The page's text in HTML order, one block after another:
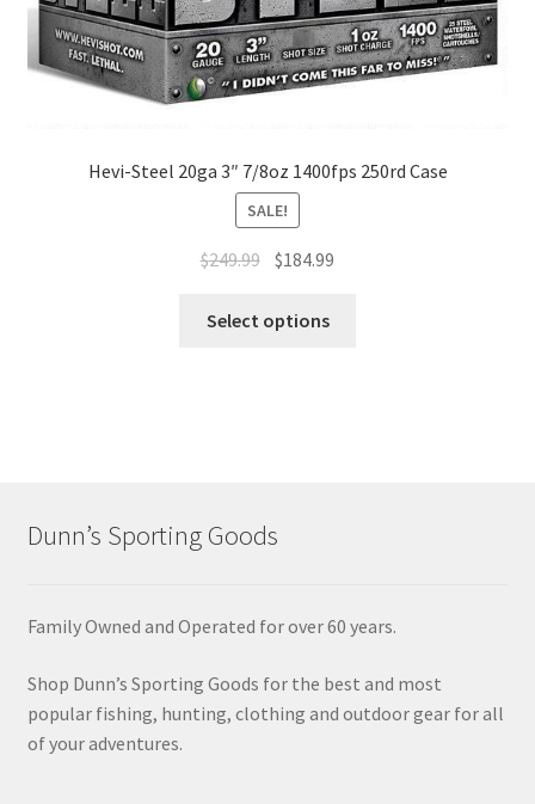
Hevi-Steel 20ga 3″ 7/8oz 1400fps 250rd Case
SALE!
$249.99 $184.99
Select options
Dunn’s Sporting Goods
Family Owned and Operated for over 60 years.
Shop Dunn’s Sporting Goods for the best and most
popular fishing, hunting, clothing and outdoor gear for all
of your adventures.